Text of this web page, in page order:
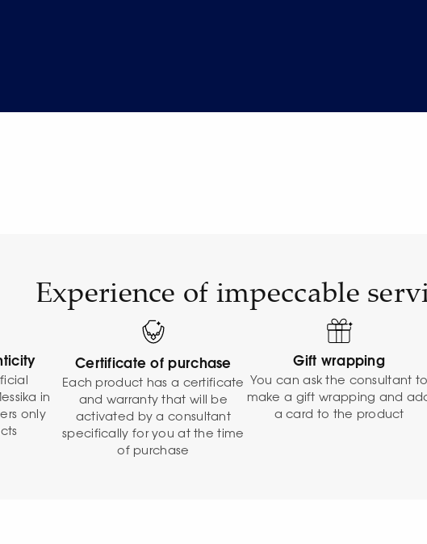
Experience of impeccable
in
only
Certificate of purchase
Each product has a certificate
and warranty that will be
activated by a consultant
specifically for you at the time
of purchase
Gift wrapping
You can ask the consultant to
make a gift wrapping and
a card to the product